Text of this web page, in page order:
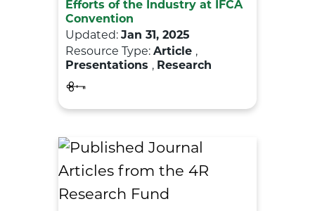
Efforts of the Industry at IFCA
Convention
Updated: Jan 31, 2025
Resource Type: Article ,
Presentations , Research